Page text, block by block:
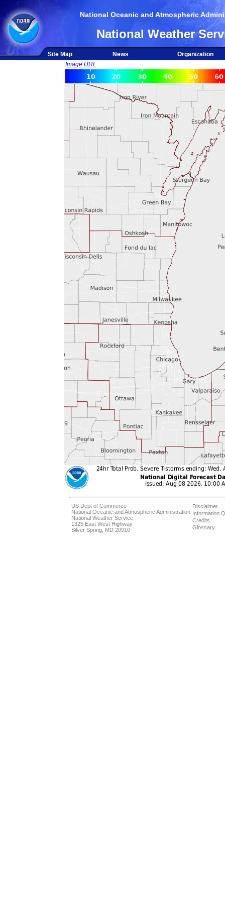
National Oceanic and Atmospheric
National Weather
Site Map News
Organization
Image URL
US Dept of Commerce
National Oceanic and Atmospheric Administration
National Weather Service
1325 East West Highway
Silver Spring, MD 20910
Disclaimer
Information
Credits
Glossary